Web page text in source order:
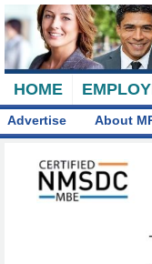
HOME
Advertise About